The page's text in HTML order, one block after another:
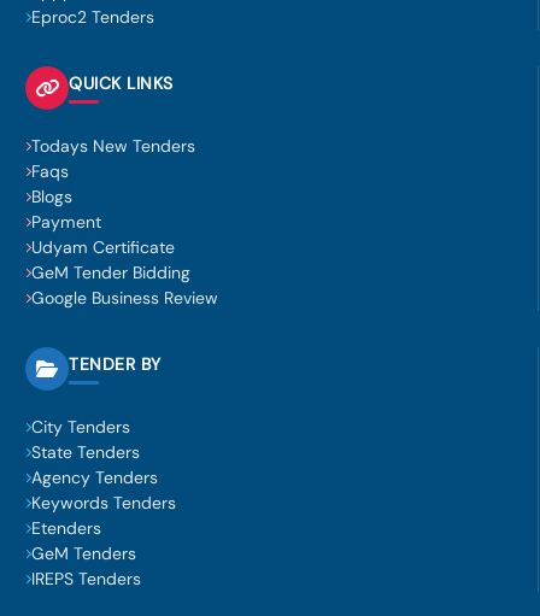
Eproc2 Tenders
QUICK LINKS
Todays New Tenders
Faqs
Blogs
Payment
Udyam Certificate
GeM Tender Bidding
Google Business Review
TENDER BY
City Tenders
State Tenders
Agency Tenders
Keywords Tenders
Etenders
GeM Tenders
IREPS Tenders